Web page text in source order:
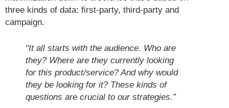
three kinds of data: first-party, third-party and
campaign.
“It all starts with the audience. Who are
they? Where are they currently looking
for this product/service? And why would
they be looking for it? These kinds of
questions are crucial to our strategies.”